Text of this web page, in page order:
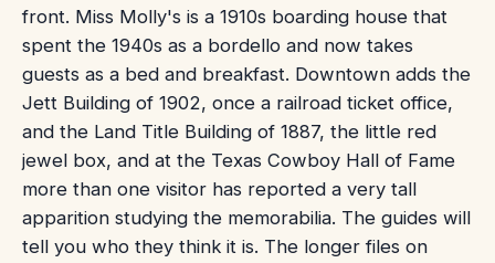
front. Miss Molly's is a 1910s boarding house that
spent the 1940s as a bordello and now takes
guests as a bed and breakfast. Downtown adds the
Jett Building of 1902, once a railroad ticket office,
and the Land Title Building of 1887, the little red
jewel box, and at the Texas Cowboy Hall of Fame
more than one visitor has reported a very tall
apparition studying the memorabilia. The guides will
tell you who they think it is. The longer files on